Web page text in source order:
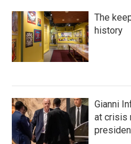
The
history
Gianni
at crisis